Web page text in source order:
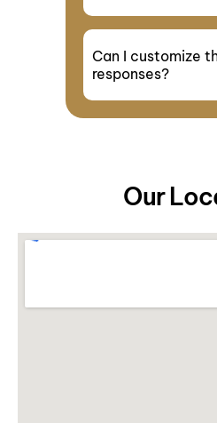
Can I customize
responses?
Our